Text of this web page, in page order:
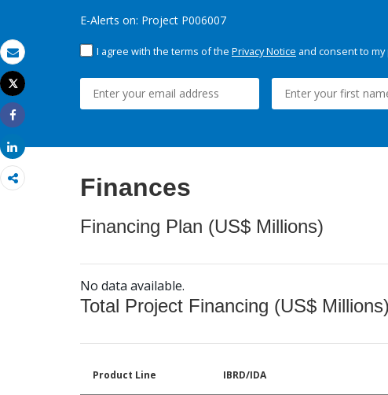
Email
Print
Tweet
Share
Share
E-Alerts on: Project P006007
I agree with the terms of the Privacy Notice and consent to
Finances
Financing Plan (US$ Millions)
No data available.
Total Project Financing (US$ Millions)
Product Line IBRD/IDA